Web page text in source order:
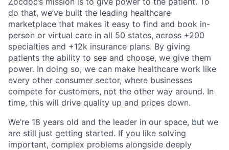
do that, we’ve built the leading healthcare
marketplace that makes it easy to find and book in-
person or virtual care in all 50 states, across +200
specialties and +12k insurance plans. By giving
patients the ability to see and choose, we give them
power. In doing so, we can make healthcare work like
every other consumer sector, where businesses
compete for customers, not the other way around. In
time, this will drive quality up and prices down.
We’re 18 years old and the leader in our space, but we
are still just getting started. If you like solving
important, complex problems alongside deeply